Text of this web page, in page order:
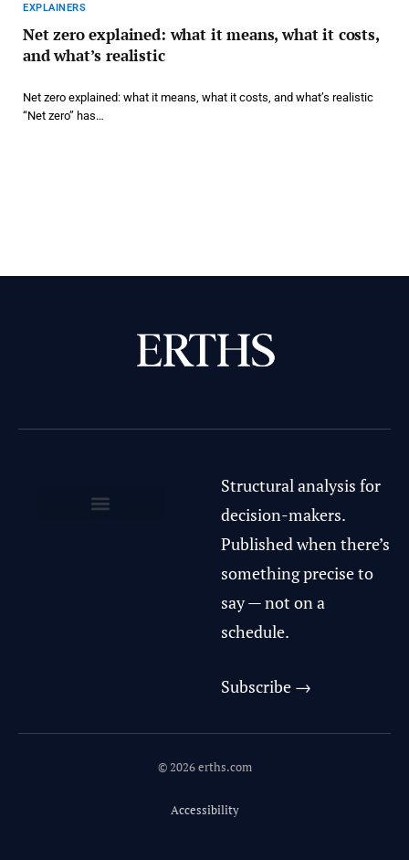
EXPLAINERS
Net zero explained: what it means, what it costs,
and what’s realistic
Net zero explained: what it means, what it costs, and what’s realistic
“Net zero” has…
Structural analysis for
decision-makers.
Published when there’s
something precise to
say — not on a
schedule.
Subscribe →
© 2026 erths.com
Accessibility